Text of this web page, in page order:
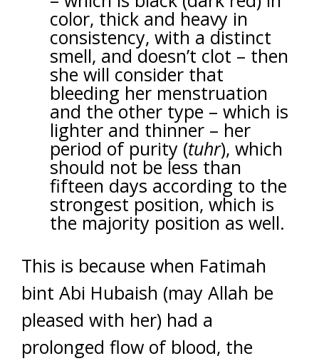
color, thick and heavy in
consistency, with a distinct
smell, and doesn’t clot – then
she will consider that
bleeding her menstruation
and the other type – which is
lighter and thinner – her
period of purity (tuhr), which
should not be less than
fifteen days according to the
strongest position, which is
the majority position as well.
This is because when Fatimah
bint Abi Hubaish (may Allah be
pleased with her) had a
prolonged flow of blood, the